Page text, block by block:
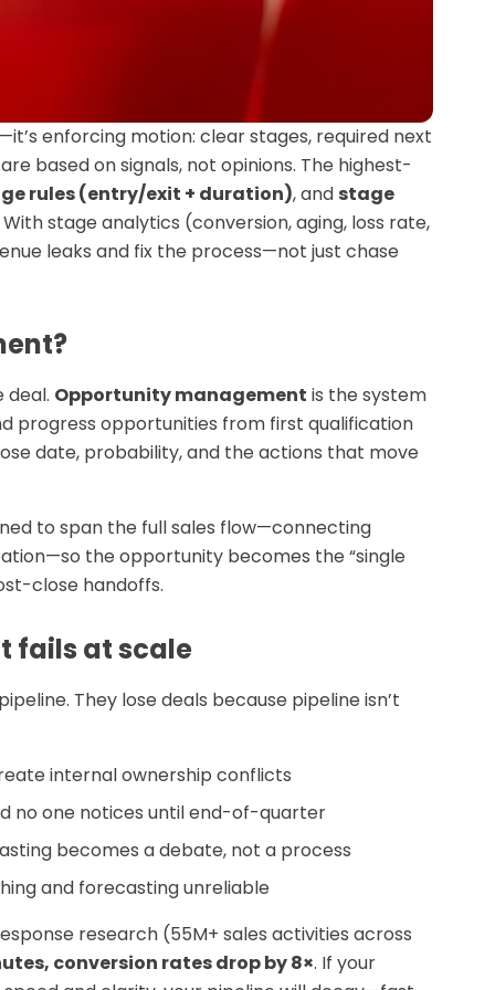
enforcing motion: clear stages, required next
based on signals, not opinions. The highest-
rules (entry/exit + duration), and stage
stage analytics (conversion, aging, loss rate,
leaks and fix the process—not just chase
Opportunity management is the system
progress opportunities from first qualification
date, probability, and the actions that move
to span the full sales flow—connecting
the opportunity becomes the “single
close handoffs.
fails at scale
They lose deals because pipeline isn’t
internal ownership conflicts
no one notices until end-of-quarter
becomes a debate, not a process
and forecasting unreliable
research (55M+ sales activities across
conversion rates drop by 8×. If your